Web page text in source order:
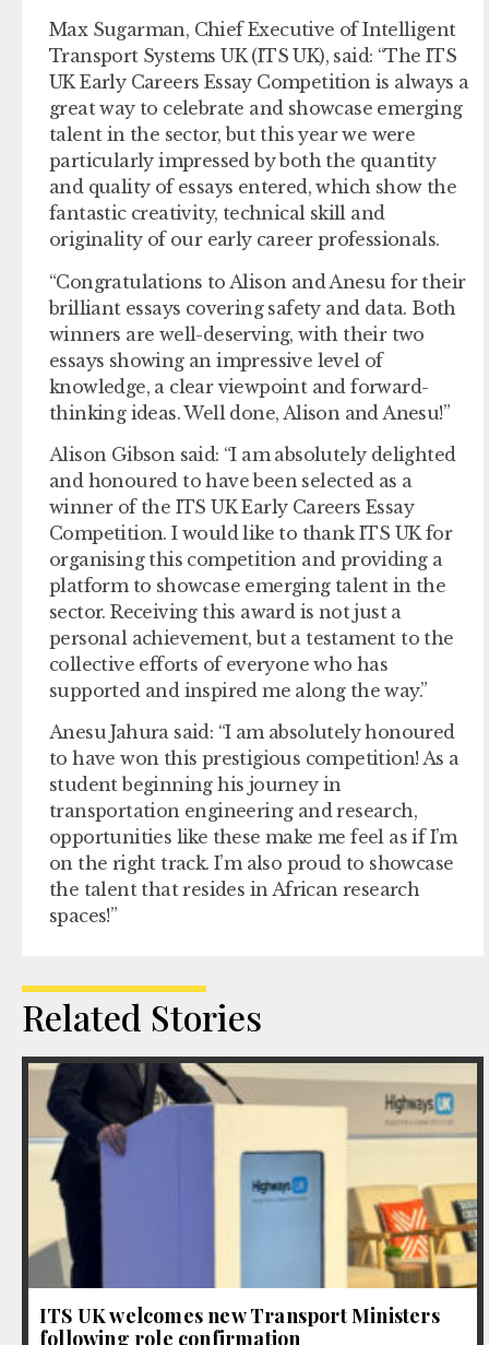
Max Sugarman, Chief Executive of Intelligent
Transport Systems UK (ITS UK), said: “The ITS
UK Early Careers Essay Competition is always a
great way to celebrate and showcase emerging
talent in the sector, but this year we were
particularly impressed by both the quantity
and quality of essays entered, which show the
fantastic creativity, technical skill and
originality of our early career professionals.
“Congratulations to Alison and Anesu for their
brilliant essays covering safety and data. Both
winners are well-deserving, with their two
essays showing an impressive level of
knowledge, a clear viewpoint and forward-
thinking ideas. Well done, Alison and Anesu!”
Alison Gibson said: “I am absolutely delighted
and honoured to have been selected as a
winner of the ITS UK Early Careers Essay
Competition. I would like to thank ITS UK for
organising this competition and providing a
platform to showcase emerging talent in the
sector. Receiving this award is not just a
personal achievement, but a testament to the
collective efforts of everyone who has
supported and inspired me along the way.”
Anesu Jahura said: “I am absolutely honoured
to have won this prestigious competition! As a
student beginning his journey in
transportation engineering and research,
opportunities like these make me feel as if I’m
on the right track. I’m also proud to showcase
the talent that resides in African research
spaces!”
Related Stories
ITS UK welcomes new Transport Ministers
following role confirmation